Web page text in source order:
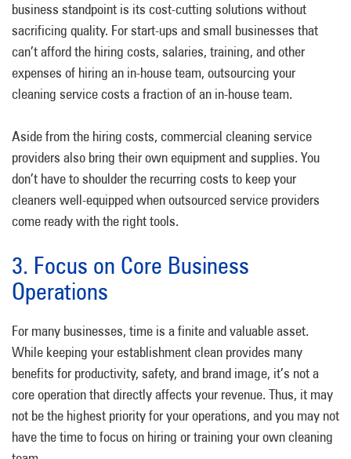
business standpoint is its cost-cutting solutions without
sacrificing quality. For start-ups and small businesses that
can’t afford the hiring costs, salaries, training, and other
expenses of hiring an in-house team, outsourcing your
cleaning service costs a fraction of an in-house team.
Aside from the hiring costs, commercial cleaning service
providers also bring their own equipment and supplies. You
don’t have to shoulder the recurring costs to keep your
cleaners well-equipped when outsourced service providers
come ready with the right tools.
3. Focus on Core Business
Operations
For many businesses, time is a finite and valuable asset.
While keeping your establishment clean provides many
benefits for productivity, safety, and brand image, it’s not a
core operation that directly affects your revenue. Thus, it may
not be the highest priority for your operations, and you may not
have the time to focus on hiring or training your own cleaning